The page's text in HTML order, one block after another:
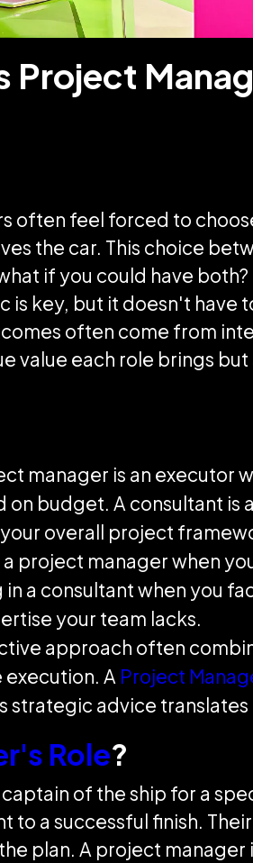
Project
often feel forced to
the car. This choice
if you could have
is key, but it doesn't have
often come from
value each role brings
manager is an executor
budget. A consultant
overall project
a project manager when
a consultant when you
your team lacks.
approach often
A Project
strategic advice
Role?
of the ship for a
a successful finish.
plan. A project